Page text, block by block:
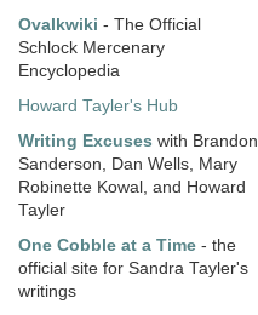
Ovalkwiki - The Official
Schlock Mercenary
Encyclopedia
Howard Tayler's Hub
Writing Excuses with Brandon
Sanderson, Dan Wells, Mary
Robinette Kowal, and Howard
Tayler
One Cobble at a Time - the
official site for Sandra Tayler's
writings